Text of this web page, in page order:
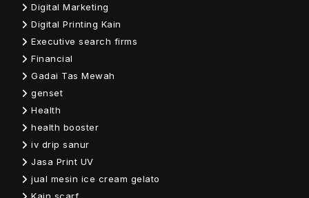
Digital Marketing
Digital Printing Kain
Executive search firms
Financial
Gadai Tas Mewah
genset
Health
health booster
iv drip sanur
Jasa Print UV
jual mesin ice cream gelato
Kain scarf